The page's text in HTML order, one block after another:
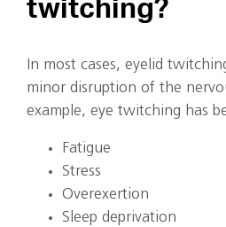
twitching?
In most cases, eyelid
minor disruption of the
example, eye twitching has
Fatigue
Stress
Overexertion
Sleep deprivation